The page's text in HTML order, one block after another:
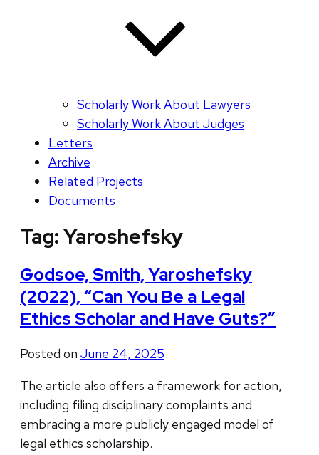
Scholarly Work About Lawyers
Scholarly Work About Judges
Letters
Archive
Related Projects
Documents
Tag:Yaroshefsky
Godsoe, Smith, Yaroshefsky
(2022), “Can You Be a Legal
Ethics Scholar and Have Guts?”
Posted on June 24, 2025
The article also offers a framework for action,
including filing disciplinary complaints and
embracing a more publicly engaged model of
legal ethics scholarship.